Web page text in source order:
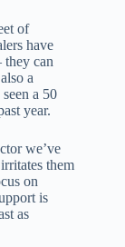
of
have
they can
a
a 50
year.
we’ve
them
on
is
as